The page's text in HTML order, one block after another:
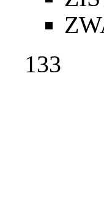
133